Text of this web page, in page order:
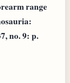
range
no. 9: p.